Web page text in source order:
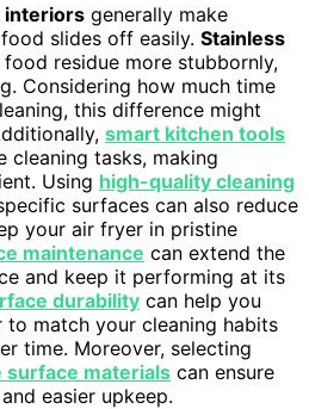
interiors generally make
slides off easily. Stainless
residue more stubbornly,
Considering how much time
this difference might
smart kitchen tools
cleaning tasks, making
Using high-quality cleaning
surfaces can also reduce
your air fryer in pristine
maintenance can extend the
and keep it performing at its
durability can help you
match your cleaning habits
time. Moreover, selecting
surface materials can ensure
easier upkeep.